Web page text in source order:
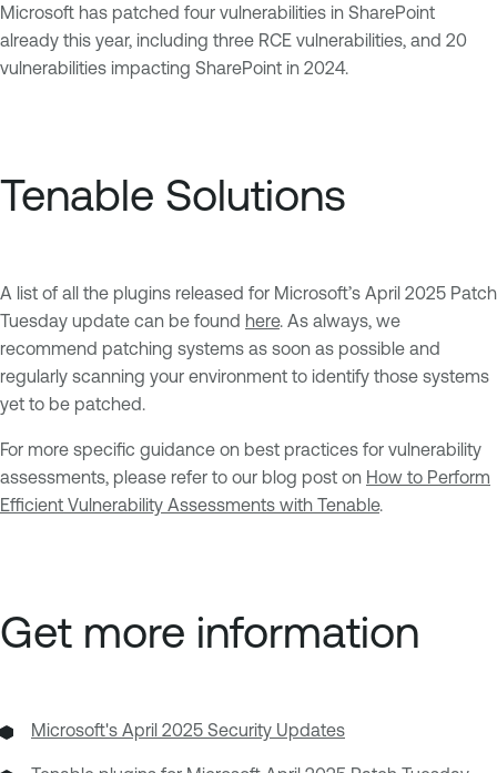
Microsoft has patched four vulnerabilities in SharePoint
already this year, including three RCE vulnerabilities, and 20
vulnerabilities impacting SharePoint in 2024.
Tenable Solutions
A list of all the plugins released for Microsoft’s April 2025 Patch
Tuesday update can be found here. As always, we
recommend patching systems as soon as possible and
regularly scanning your environment to identify those systems
yet to be patched.
For more specific guidance on best practices for vulnerability
assessments, please refer to our blog post on How to Perform
Efficient Vulnerability Assessments with Tenable.
Get more information
Microsoft's April 2025 Security Updates